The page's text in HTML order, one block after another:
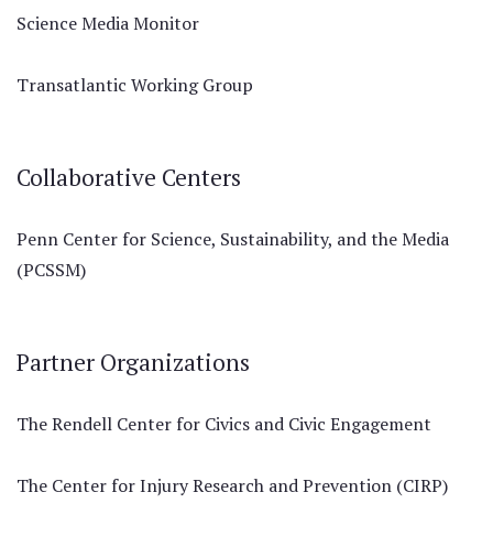
Science Media Monitor
Transatlantic Working Group
Collaborative Centers
Penn Center for Science, Sustainability, and the Media
(PCSSM)
Partner Organizations
The Rendell Center for Civics and Civic Engagement
The Center for Injury Research and Prevention (CIRP)